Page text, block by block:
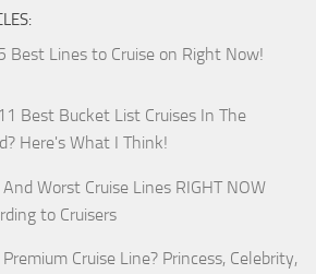
Best Lines to Cruise on Right Now!
Best Bucket List Cruises In The
Here's What I Think!
Worst Cruise Lines RIGHT NOW
to Cruisers
Cruise Line? Princess, Celebrity,